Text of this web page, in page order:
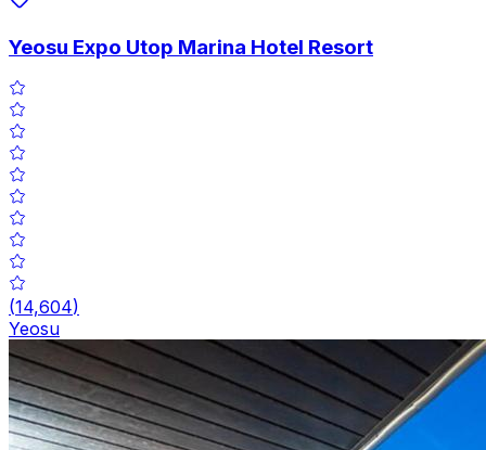
Yeosu Expo Utop Marina Hotel Resort
(14,604)
Yeosu